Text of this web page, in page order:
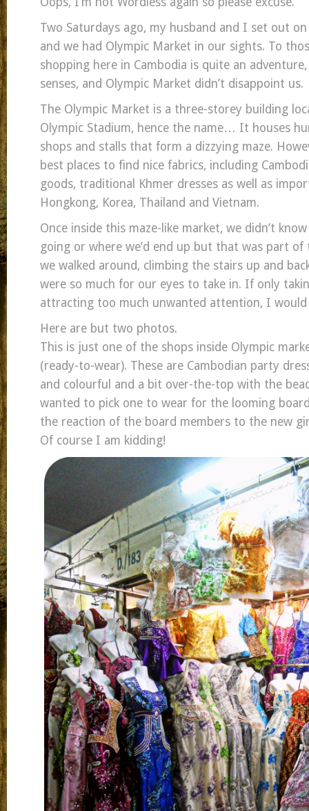
Two Saturdays ago, my husband and I set out
and we had Olympic Market in our sights. To
shopping here in Cambodia is quite an
senses, and Olympic Market didn’t disappoint us.
The Olympic Market is a three-storey building
Olympic Stadium, hence the name… It houses
shops and stalls that form a dizzying maze.
best places to find nice fabrics, including
goods, traditional Khmer dresses as well as
Hongkong, Korea, Thailand and Vietnam.
Once inside this maze-like market, we didn’t
going or where we’d end up but that was part of
we walked around, climbing the stairs up and
were so much for our eyes to take in. If only
attracting too much unwanted attention, I would
Here are but two photos.
This is just one of the shops inside Olympic
(ready-to-wear). These are Cambodian party
and colourful and a bit over-the-top with the
wanted to pick one to wear for the looming
the reaction of the board members to the new
Of course I am kidding!